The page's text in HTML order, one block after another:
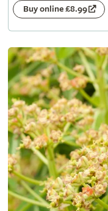
Buy online £8.99